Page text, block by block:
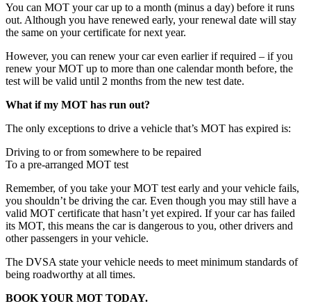
You can MOT your car up to a month (minus a day) before it runs
out. Although you have renewed early, your renewal date will stay
the same on your certificate for next year.
However, you can renew your car even earlier if required – if you
renew your MOT up to more than one calendar month before, the
test will be valid until 2 months from the new test date.
What if my MOT has run out?
The only exceptions to drive a vehicle that’s MOT has expired is:
Driving to or from somewhere to be repaired
To a pre-arranged MOT test
Remember, of you take your MOT test early and your vehicle fails,
you shouldn’t be driving the car. Even though you may still have a
valid MOT certificate that hasn’t yet expired. If your car has failed
its MOT, this means the car is dangerous to you, other drivers and
other passengers in your vehicle.
The DVSA state your vehicle needs to meet minimum standards of
being roadworthy at all times.
BOOK YOUR MOT TODAY.